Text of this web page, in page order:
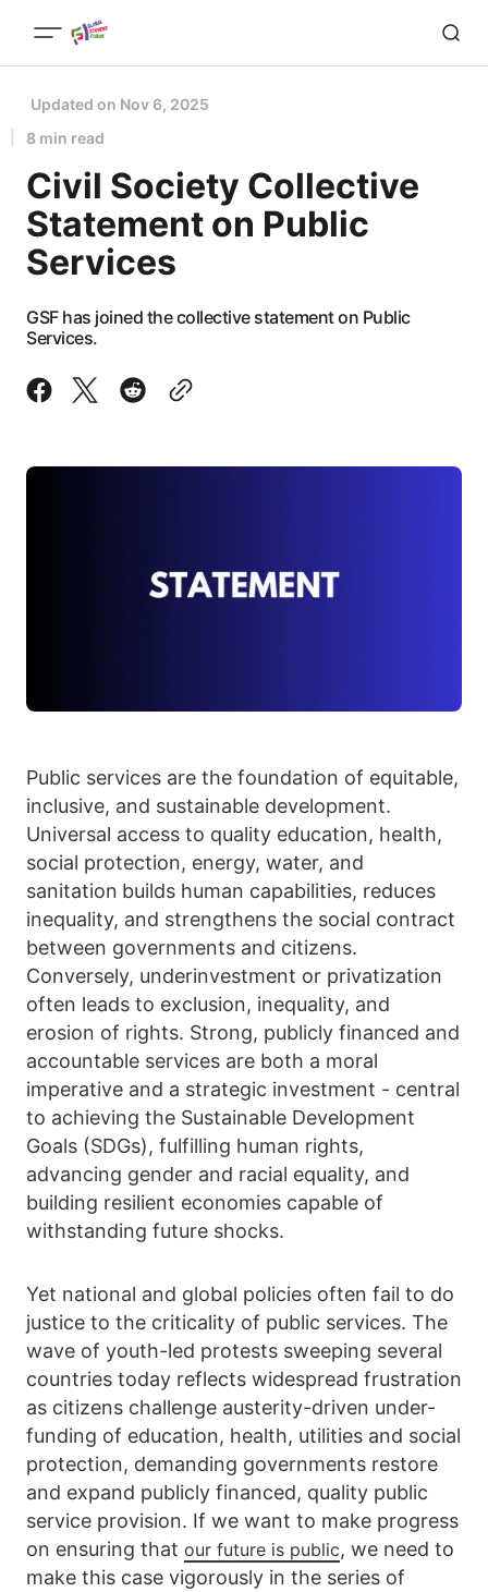
Updated on Nov 6, 2025
8 min read
Civil Society Collective
Statement on Public
Services
GSF has joined the collective statement on Public
Services.
Public services are the foundation of equitable,
inclusive, and sustainable development.
Universal access to quality education, health,
social protection, energy, water, and
sanitation builds human capabilities, reduces
inequality, and strengthens the social contract
between governments and citizens.
Conversely, underinvestment or privatization
often leads to exclusion, inequality, and
erosion of rights. Strong, publicly financed and
accountable services are both a moral
imperative and a strategic investment - central
to achieving the Sustainable Development
Goals (SDGs), fulfilling human rights,
advancing gender and racial equality, and
building resilient economies capable of
withstanding future shocks.
Yet national and global policies often fail to do
justice to the criticality of public services. The
wave of youth-led protests sweeping several
countries today reflects widespread frustration
as citizens challenge austerity-driven under-
funding of education, health, utilities and social
protection, demanding governments restore
and expand publicly financed, quality public
service provision. If we want to make progress
on ensuring that our future is public, we need to
make this case vigorously in the series of